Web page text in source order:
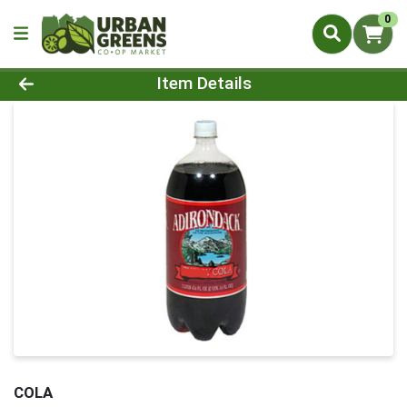
0
Product Details Page
Item Details
COLA